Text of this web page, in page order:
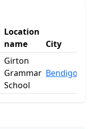
Location
name
City
Girton
Grammar
School
Bendigo